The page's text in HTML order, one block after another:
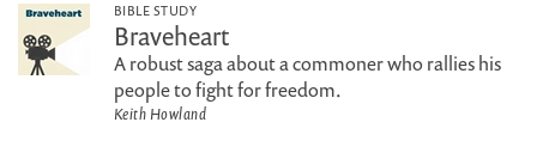
BIBLE STUDY
Braveheart
A robust saga about a commoner who rallies his
people to fight for freedom.
Keith Howland